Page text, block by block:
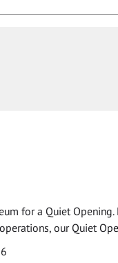
for a Quiet
our Quiet